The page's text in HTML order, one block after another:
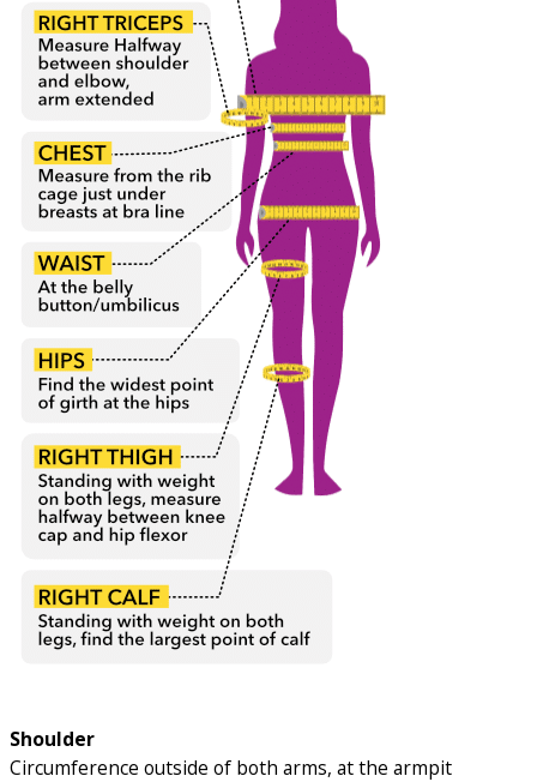
Shoulder
Circumference outside of both arms, at the armpit